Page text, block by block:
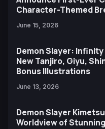
Character-Themed
June 15, 2026
Demon Slayer:
New Tanjiro, Giyu,
Bonus Illustrations
June 13, 2026
Demon Slayer
Worldview of Stunning